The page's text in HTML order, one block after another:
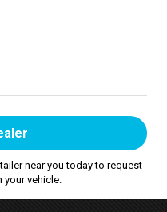
near you today to request
vehicle.